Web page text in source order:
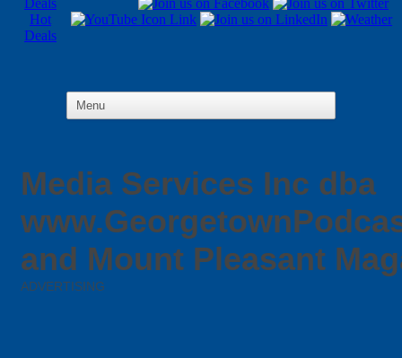
Hot
Deals
Media Services Inc dba
and Mount Pleasant
ADVERTISING